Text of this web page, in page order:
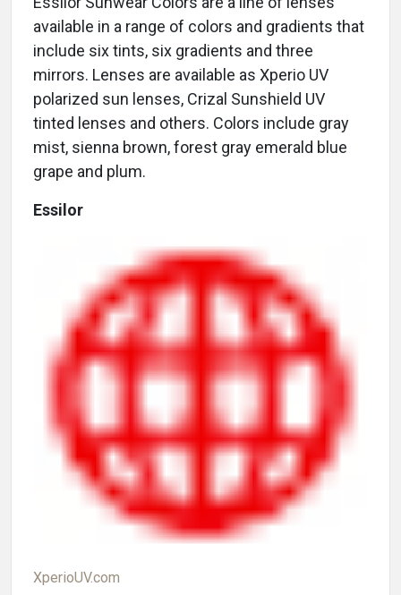
available in a range of colors and gradients that
include six tints, six gradients and three
mirrors. Lenses are available as Xperio UV
polarized sun lenses, Crizal Sunshield UV
tinted lenses and others. Colors include gray
mist, sienna brown, forest gray emerald blue
grape and plum.
Essilor
XperioUV.com